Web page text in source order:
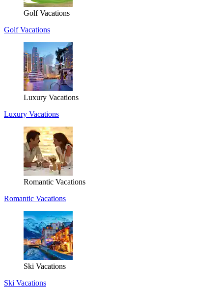
Golf Vacations
Golf Vacations
Luxury Vacations
Luxury Vacations
Romantic Vacations
Romantic Vacations
Ski Vacations
Ski Vacations